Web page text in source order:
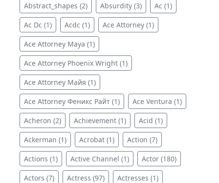
Abstract_shapes (2) Absurdity (3) Ac (1)
Ac Dc (1) Acdc (1) Ace Attorney (1)
Ace Attorney Maya (1)
Ace Attorney Phoenix Wright (1)
Ace Attorney Майя (1)
Ace Attorney Феникс Райт (1) Ace Ventura (1)
Acheron (2) Achievement (1) Acid (1)
Ackerman (1) Acrobat (1) Action (7)
Actions (1) Active Channel (1) Actor (180)
Actors (7) Actress (97) Actresses (1)